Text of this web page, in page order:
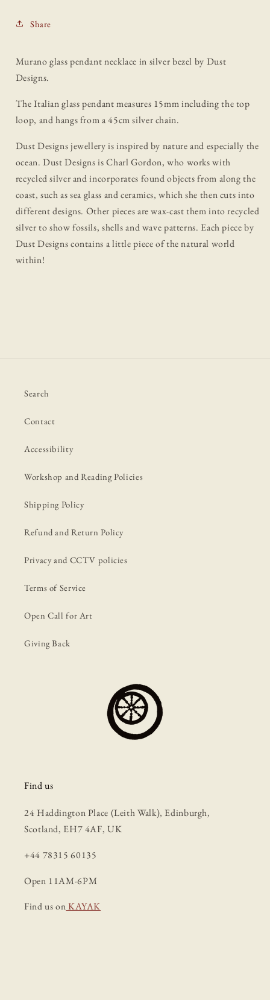
Share
Murano glass pendant necklace in silver bezel by Dust
Designs.
The Italian glass pendant measures 15mm including the top
loop, and hangs from a 45cm silver chain.
Dust Designs jewellery is inspired by nature and especially the
ocean. Dust Designs is Charl Gordon, who works with
recycled silver and incorporates found objects from along the
coast, such as sea glass and ceramics, which she then cuts into
different designs. Other pieces are wax-cast them into recycled
silver to show fossils, shells and wave patterns. Each piece by
Dust Designs contains a little piece of the natural world
within!
Search
Contact
Accessibility
Workshop and Reading Policies
Shipping Policy
Refund and Return Policy
Privacy and CCTV policies
Terms of Service
Open Call for Art
Giving Back
Find us
24 Haddington Place (Leith Walk), Edinburgh,
Scotland, EH7 4AF, UK
+44 78315 60135
Open 11AM-6PM
Find us onKAYAK